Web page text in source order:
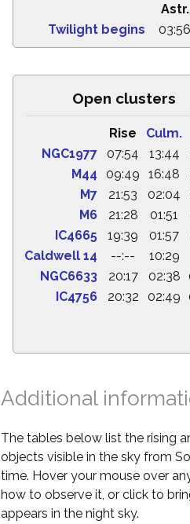
Astr.
Twilight begins
03:56
Open clusters
Rise Culm.
NGC1977
07:54 13:44
M44
09:49 16:48
M7
21:53 02:04
M6
21:28 01:51
IC4665
19:39 01:57
Caldwell 14
--:-- 10:29
NGC6633
20:17 02:38
IC4756
20:32 02:49
Additional
The tables below list the rising
objects visible in the sky from
time. Hover your mouse over
how to observe it, or click to
appears in the night sky.